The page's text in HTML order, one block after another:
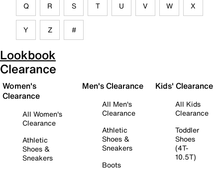
Q R S T U V W X
Y Z #
Lookbook
Clearance
Women's
Clearance
All Women's
Clearance
Athletic
Shoes &
Sneakers
Men's Clearance
All Men's
Clearance
Athletic
Shoes &
Sneakers
Boots
Kids' Clearance
All Kids
Clearance
Toddler
Shoes
(4T-
10.5T)